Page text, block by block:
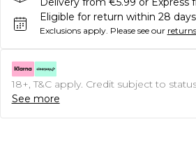
Eligible for return within 28 days
Exclusions apply. Please see our
18+, T&C apply. Credit subject to
See more